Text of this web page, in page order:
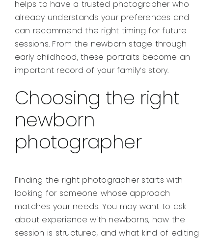
helps to have a trusted photographer who
already understands your preferences and
can recommend the right timing for future
sessions. From the newborn stage through
early childhood, these portraits become an
important record of your family’s story.
Choosing the right
newborn
photographer
Finding the right photographer starts with
looking for someone whose approach
matches your needs. You may want to ask
about experience with newborns, how the
session is structured, and what kind of editing